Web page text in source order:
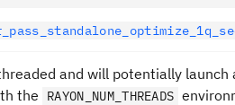
and will potentially
the
RAYON_NUM_THREADS